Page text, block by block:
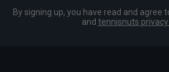
By signing up, you have read and agree
and tennisnuts